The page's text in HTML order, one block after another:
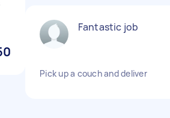
Fantastic job
Pick up a couch and deliver